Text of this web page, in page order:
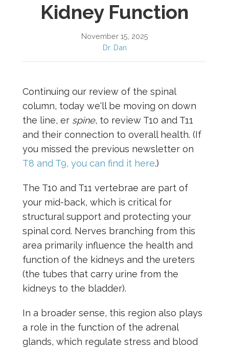
Kidney Function
November 15, 2025
Dr. Dan
Continuing our review of the spinal
column, today we'll be moving on down
the line, er spine, to review T10 and T11
and their connection to overall health. (If
you missed the previous newsletter on
T8 and T9, you can find it here.)
The T10 and T11 vertebrae are part of
your mid-back, which is critical for
structural support and protecting your
spinal cord. Nerves branching from this
area primarily influence the health and
function of the kidneys and the ureters
(the tubes that carry urine from the
kidneys to the bladder).
In a broader sense, this region also plays
a role in the function of the adrenal
glands, which regulate stress and blood